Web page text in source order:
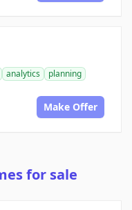
analytics
planning
Make Offer
for sale